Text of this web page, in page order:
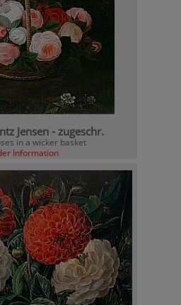
Jensen - zugeschr.
in a wicker basket
Information